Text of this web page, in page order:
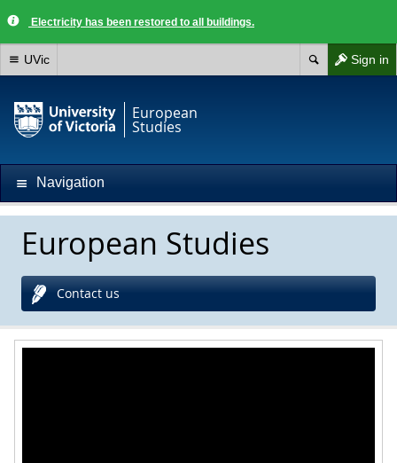
Electricity has been restored to all buildings.
Sign in
UVic
European
Studies
Navigation
European Studies
Contact us